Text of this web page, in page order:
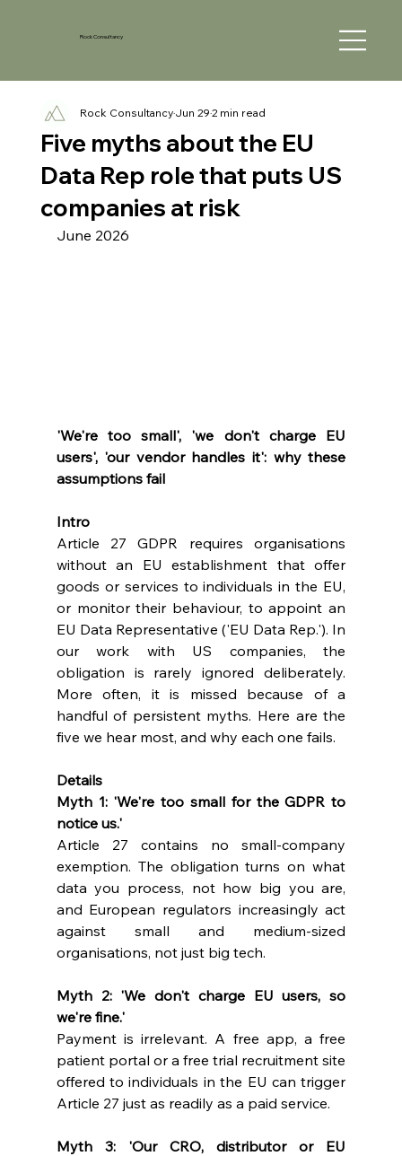
Rock Consultancy
Five myths about the EU
Data Rep role that puts US
companies at risk
Rock ConsultancyJun 292 min read
June 2026
'We're too small', 'we don't charge EU
users', 'our vendor handles it': why these
assumptions fail
Intro
Article 27 GDPR requires organisations
without an EU establishment that offer
goods or services to individuals in the EU,
or monitor their behaviour, to appoint an
EU Data Representative ('EU Data Rep.'). In
our work with US companies, the
obligation is rarely ignored deliberately.
More often, it is missed because of a
handful of persistent myths. Here are the
five we hear most, and why each one fails.
Details
Myth 1: 'We're too small for the GDPR to
notice us.'
Article 27 contains no small-company
exemption. The obligation turns on what
data you process, not how big you are,
and European regulators increasingly act
against small and medium-sized
organisations, not just big tech.
Myth 2: 'We don't charge EU users, so
we're fine.'
Payment is irrelevant. A free app, a free
patient portal or a free trial recruitment site
offered to individuals in the EU can trigger
Article 27 just as readily as a paid service.
Myth 3: 'Our CRO, distributor or EU